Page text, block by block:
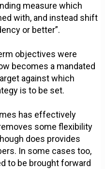
measure which
with, and instead shift
or better”.
objectives were
becomes a mandated
against which
is to be set.
has effectively
some flexibility
does provides
In some cases too,
to be brought forward